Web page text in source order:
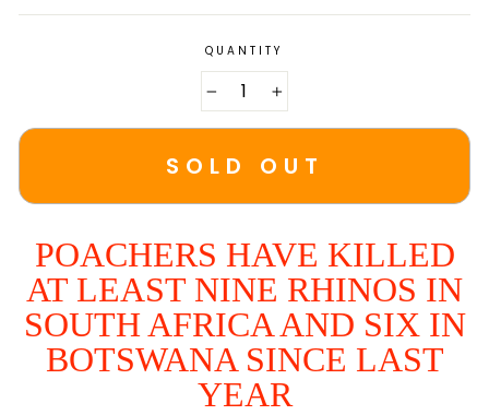
QUANTITY
SOLD OUT
POACHERS HAVE KILLED
AT LEAST NINE RHINOS IN
SOUTH AFRICA AND SIX IN
BOTSWANA SINCE LAST
YEAR